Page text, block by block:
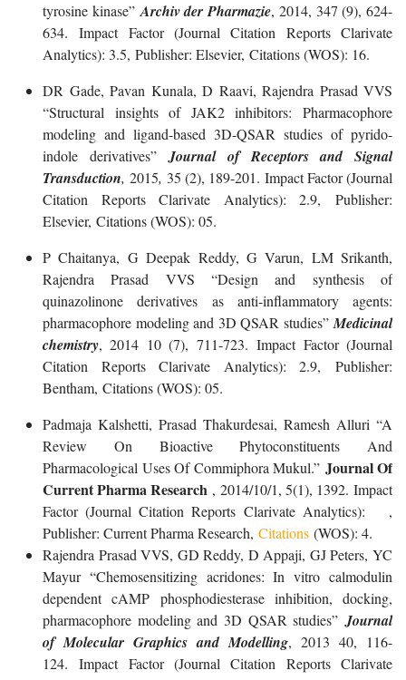
tyrosine kinase” Archiv der Pharmazie, 2014, 347 (9), 624-
634. Impact Factor (Journal Citation Reports Clarivate
Analytics): 3.5, Publisher: Elsevier, Citations (WOS): 16.
DR Gade, Pavan Kunala, D Raavi, Rajendra Prasad VVS
“Structural insights of JAK2 inhibitors: Pharmacophore
modeling and ligand-based 3D-QSAR studies of pyrido-
indole derivatives” Journal of Receptors and Signal
Transduction, 2015, 35 (2), 189-201. Impact Factor (Journal
Citation Reports Clarivate Analytics): 2.9, Publisher:
Elsevier, Citations (WOS): 05.
P Chaitanya, G Deepak Reddy, G Varun, LM Srikanth,
Rajendra Prasad VVS “Design and synthesis of
quinazolinone derivatives as anti-inflammatory agents:
pharmacophore modeling and 3D QSAR studies” Medicinal
chemistry, 2014 10 (7), 711-723. Impact Factor (Journal
Citation Reports Clarivate Analytics): 2.9, Publisher:
Bentham, Citations (WOS): 05.
Padmaja Kalshetti, Prasad Thakurdesai, Ramesh Alluri “A
Review On Bioactive Phytoconstituents And
Pharmacological Uses Of Commiphora Mukul.” Journal Of
Current Pharma Research , 2014/10/1, 5(1), 1392. Impact
Factor (Journal Citation Reports Clarivate Analytics): ,
Publisher: Current Pharma Research, Citations (WOS): 4.
Rajendra Prasad VVS, GD Reddy, D Appaji, GJ Peters, YC
Mayur “Chemosensitizing acridones: In vitro calmodulin
dependent cAMP phosphodiesterase inhibition, docking,
pharmacophore modeling and 3D QSAR studies” Journal
of Molecular Graphics and Modelling, 2013 40, 116-
124. Impact Factor (Journal Citation Reports Clarivate